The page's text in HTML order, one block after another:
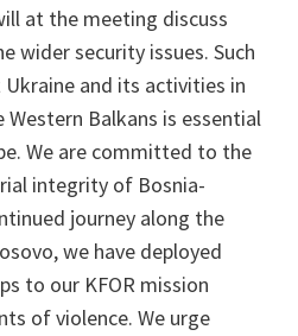
at the meeting discuss
wider security issues. Such
and its activities in
Balkans is essential
We are committed to the
integrity of Bosnia-
journey along the
we have deployed
to our KFOR mission
of violence. We urge